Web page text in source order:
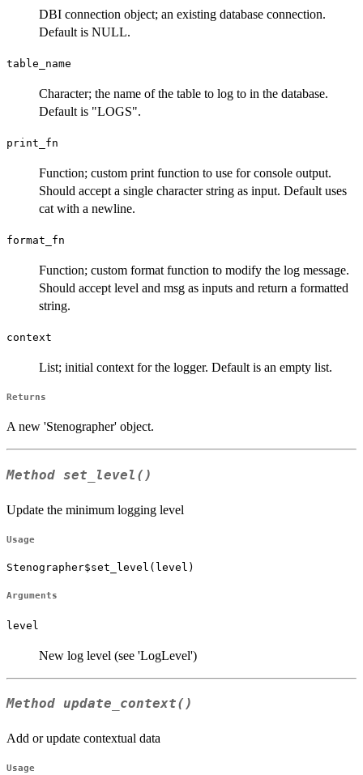
DBI connection object; an existing database connection.
Default is NULL.
table_name
Character; the name of the table to log to in the database.
Default is "LOGS".
print_fn
Function; custom print function to use for console output.
Should accept a single character string as input. Default uses
cat with a newline.
format_fn
Function; custom format function to modify the log message.
Should accept level and msg as inputs and return a formatted
string.
context
List; initial context for the logger. Default is an empty list.
Returns
A new 'Stenographer' object.
Method set_level()
Update the minimum logging level
Usage
Stenographer$set_level(level)
Arguments
level
New log level (see 'LogLevel')
Method update_context()
Add or update contextual data
Usage